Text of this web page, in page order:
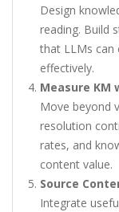
Design
reading. Build
that LLMs can
effectively.
Measure KM
Move beyond
resolution
rates, and
content value.
Source
Integrate